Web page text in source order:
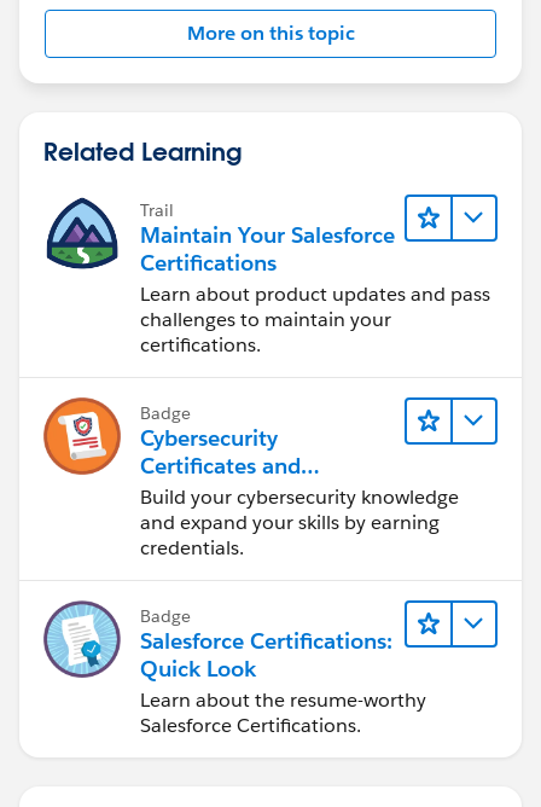
More on this topic
Related Learning
Trail
Maintain Your Salesforce
Certifications
Learn about product updates and pass
challenges to maintain your
certifications.
Badge
Cybersecurity
Certificates and
Certifications
Build your cybersecurity knowledge
and expand your skills by earning
credentials.
Badge
Salesforce Certifications:
Quick Look
Learn about the resume-worthy
Salesforce Certifications.